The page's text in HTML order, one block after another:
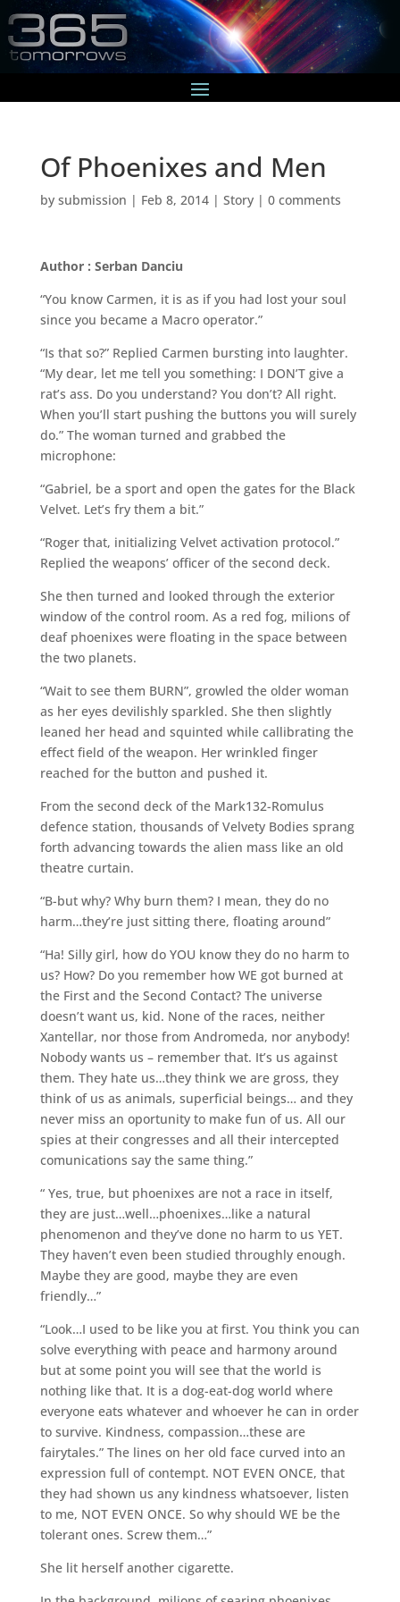
Of Phoenixes and Men
by submission | Feb 8, 2014| Story| 0 comments
Author : Serban Danciu
“You know Carmen, it is as if you had lost your soul
since you became a Macro operator.”
“Is that so?” Replied Carmen bursting into laughter.
“My dear, let me tell you something: I DON’T give a
rat’s ass. Do you understand? You don’t? All right.
When you’ll start pushing the buttons you will surely
do.” The woman turned and grabbed the
microphone:
“Gabriel, be a sport and open the gates for the Black
Velvet. Let’s fry them a bit.”
“Roger that, initializing Velvet activation protocol.”
Replied the weapons’ officer of the second deck.
She then turned and looked through the exterior
window of the control room. As a red fog, milions of
deaf phoenixes were floating in the space between
the two planets.
“Wait to see them BURN”, growled the older woman
as her eyes devilishly sparkled. She then slightly
leaned her head and squinted while callibrating the
effect field of the weapon. Her wrinkled finger
reached for the button and pushed it.
From the second deck of the Mark132-Romulus
defence station, thousands of Velvety Bodies sprang
forth advancing towards the alien mass like an old
theatre curtain.
“B-but why? Why burn them? I mean, they do no
harm…they’re just sitting there, floating around”
“Ha! Silly girl, how do YOU know they do no harm to
us? How? Do you remember how WE got burned at
the First and the Second Contact? The universe
doesn’t want us, kid. None of the races, neither
Xantellar, nor those from Andromeda, nor anybody!
Nobody wants us – remember that. It’s us against
them. They hate us…they think we are gross, they
think of us as animals, superficial beings… and they
never miss an oportunity to make fun of us. All our
spies at their congresses and all their intercepted
comunications say the same thing.”
“ Yes, true, but phoenixes are not a race in itself,
they are just…well…phoenixes…like a natural
phenomenon and they’ve done no harm to us YET.
They haven’t even been studied throughly enough.
Maybe they are good, maybe they are even
friendly…”
“Look…I used to be like you at first. You think you can
solve everything with peace and harmony around
but at some point you will see that the world is
nothing like that. It is a dog-eat-dog world where
everyone eats whatever and whoever he can in order
to survive. Kindness, compassion…these are
fairytales.” The lines on her old face curved into an
expression full of contempt. NOT EVEN ONCE, that
they had shown us any kindness whatsoever, listen
to me, NOT EVEN ONCE. So why should WE be the
tolerant ones. Screw them…”
She lit herself another cigarette.